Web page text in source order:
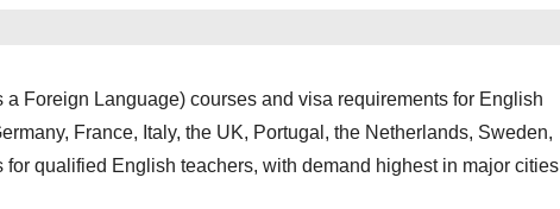
Foreign Language) courses and visa requirements for English
France, Italy, the UK, Portugal, the Netherlands, Sweden,
qualified English teachers, with demand highest in major cities